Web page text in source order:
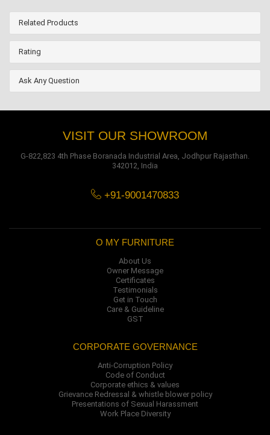
Related Products
Rating
Ask Any Question
VISIT OUR SHOWROOM
G-822,823 4th Phase Boranada Industrial Area, Jodhpur Rajasthan.
342012, India
+91-9001470833
O MY FURNITURE
About Us
Owner Message
Certificates
Testimonials
Get in Touch
Care & Guideline
GST
CORPORATE GOVERNANCE
Anti-Corruption Policy
Code of Conduct
Corporate ethics & values
Grievance Redressal & whistle blower policy
Presentations of Sexual Harassment
Work Place Diversity